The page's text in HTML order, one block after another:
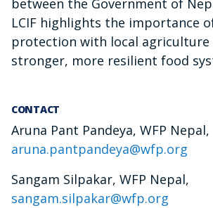
between the Government of
LCIF highlights the importance
protection with local
stronger, more resilient food
CONTACT
Aruna Pant Pandeya, WFP Nepal,
aruna.pantpandeya@wfp.org
Sangam Silpakar, WFP Nepal,
sangam.silpakar@wfp.org